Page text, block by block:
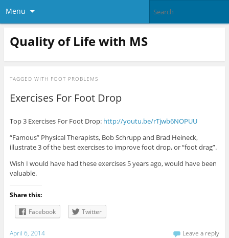
Menu
Quality of Life with MS
TAGGED WITH FOOT PROBLEMS
Exercises For Foot Drop
Top 3 Exercises For Foot Drop: http://youtu.be/rTjwb6NOPUU
“Famous” Physical Therapists, Bob Schrupp and Brad Heineck,
illustrate 3 of the best exercises to improve foot drop, or “foot drag”.
Wish I would have had these exercises 5 years ago, would have been
valuable.
Share this:
Facebook
Twitter
April 6, 2014 Leave a reply